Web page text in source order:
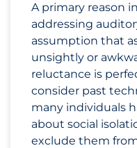
A primary reason
addressing
assumption that
unsightly or
reluctance is
consider past
many individuals
about social
exclude them